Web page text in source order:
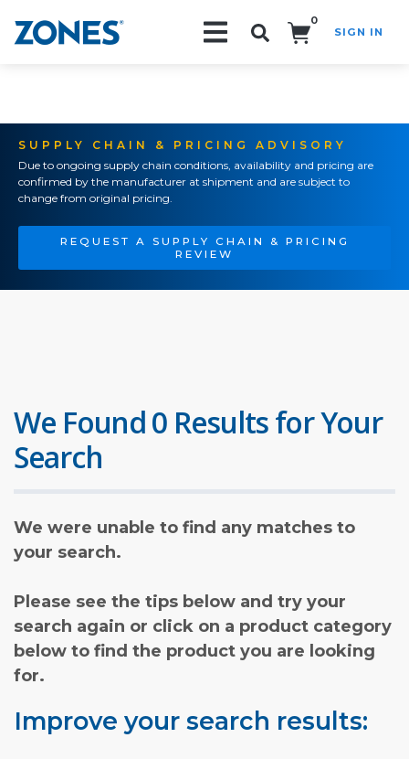
0
SIGN IN
SUPPLY CHAIN & PRICING ADVISORY
Due to ongoing supply chain conditions, availability and pricing are
confirmed by the manufacturer at shipment and are subject to
change from original pricing.
REQUEST A SUPPLY CHAIN & PRICING
REVIEW
We Found 0 Results for Your
Search
We were unable to find any matches to
your search.
Please see the tips below and try your
search again or click on a product category
below to find the product you are looking
for.
Improve your search results: